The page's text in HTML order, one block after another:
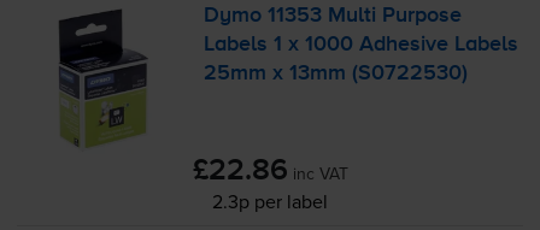
Dymo 11353 Multi Purpose
Labels 1 x 1000 Adhesive Labels
25mm x 13mm (S0722530)
£22.86 inc VAT
2.3p per label